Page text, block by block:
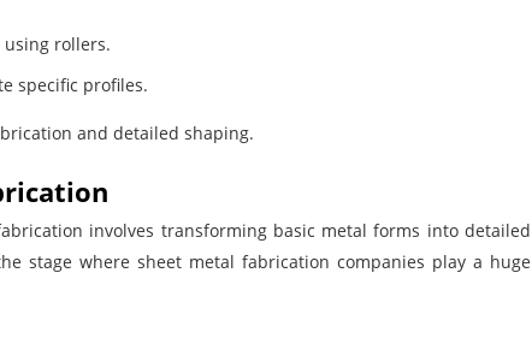
using rollers.
specific profiles.
and detailed shaping.
involves transforming basic metal forms into detailed
stage where sheet metal fabrication companies play a huge